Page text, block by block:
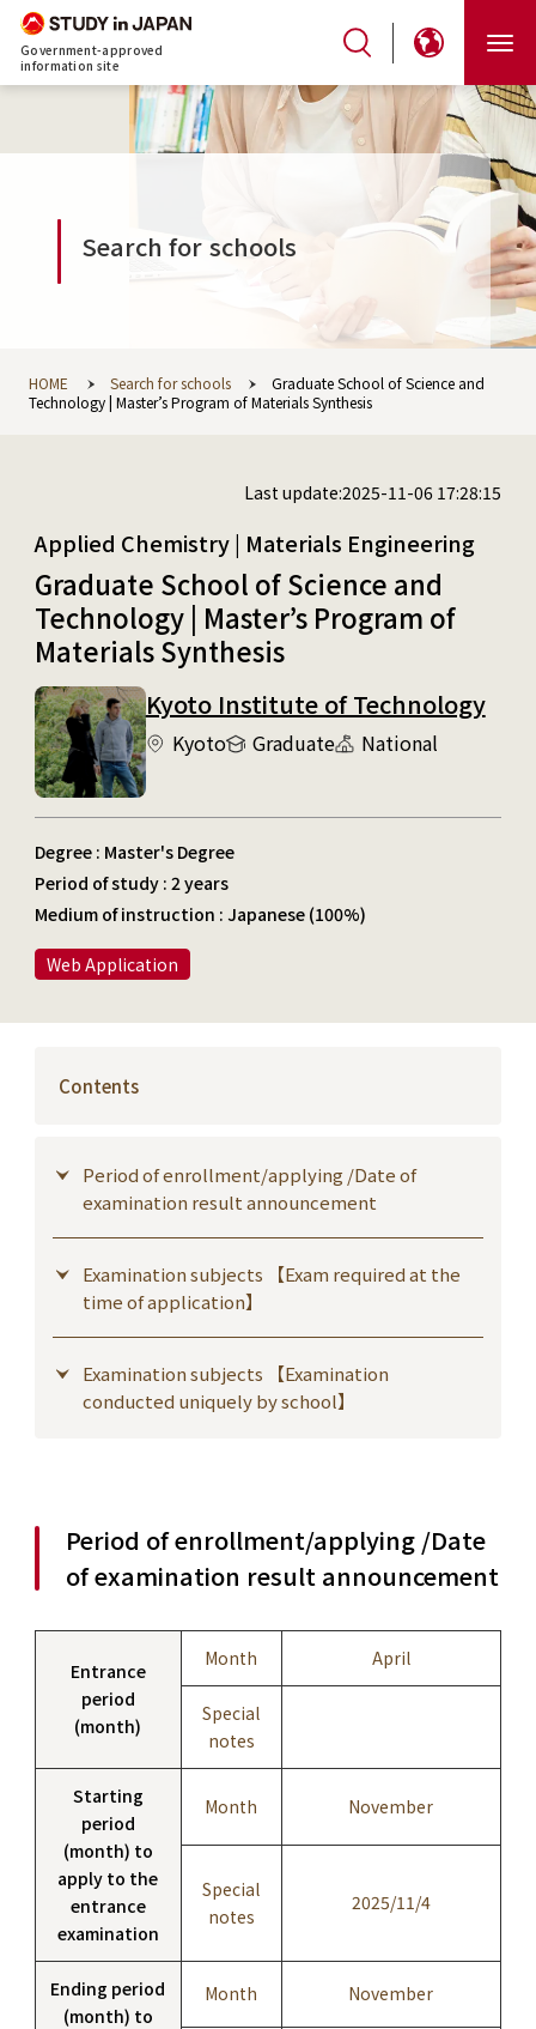
Government-approved
information site
Search for schools
HOME Search for schools
Graduate School of Science and
Technology | Master’s Program of Materials Synthesis
Last update:2025-11-06 17:28:15
Applied Chemistry | Materials Engineering
Graduate School of Science and
Technology | Master’s Program of
Materials Synthesis
Kyoto Institute of Technology
Kyoto Graduate National
Degree : Master's Degree
Period of study : 2 years
Medium of instruction : Japanese (100%)
Web Application
Contents
Period of enrollment/applying /Date of
examination result announcement
Examination subjects 【Exam required at the
time of application】
Examination subjects 【Examination
conducted uniquely by school】
Period of enrollment/applying /Date
of examination result announcement
Entrance
period
(month)
Month April
Special
notes
Starting
period
(month) to
apply to the
entrance
examination
Month November
Special
notes
2025/11/4
Ending period
(month) to
Month November